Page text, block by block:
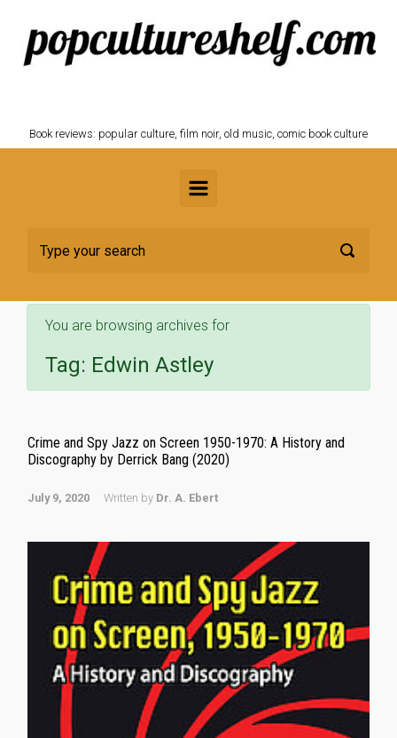
Skip to main content
Book reviews: popular culture, film noir, old music, comic book culture
You are browsing archives for
Tag: Edwin Astley
Crime and Spy Jazz on Screen 1950-1970: A History and
Discography by Derrick Bang (2020)
July 9, 2020 Written by Dr. A. Ebert